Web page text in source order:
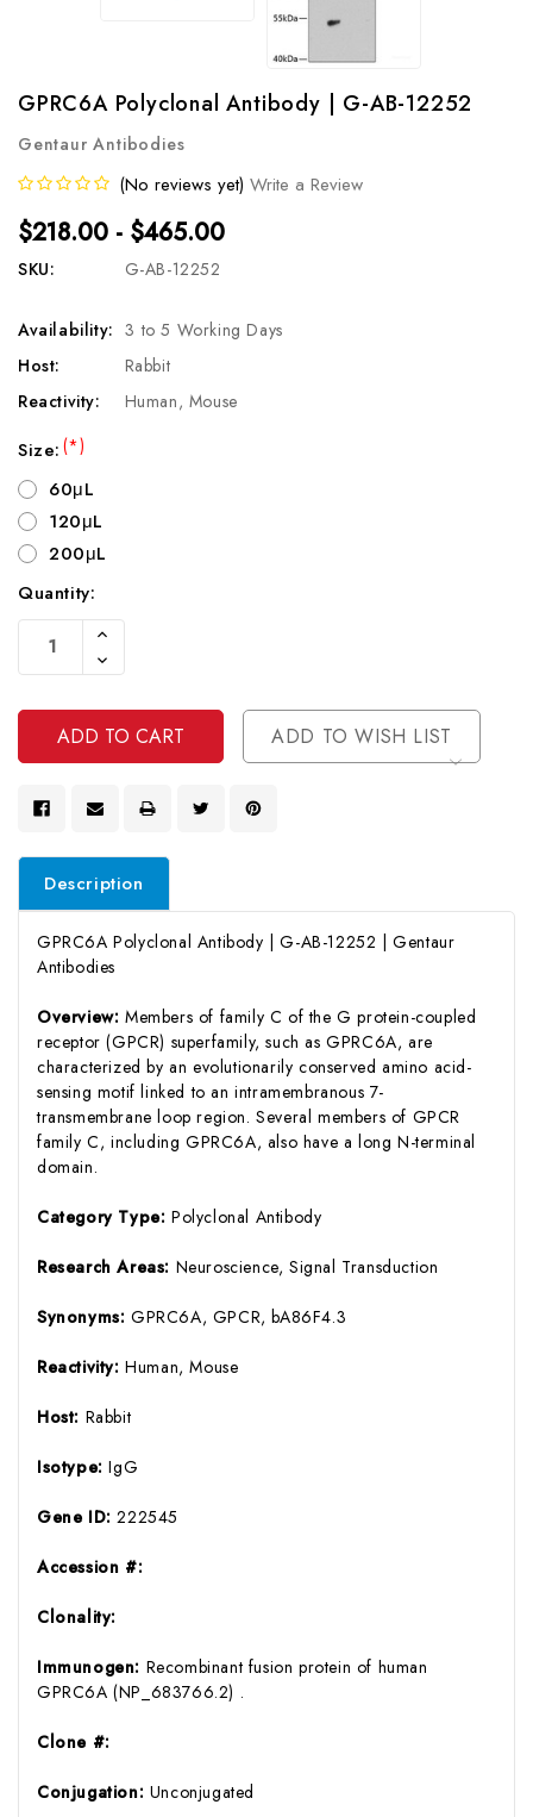
GPRC6A Polyclonal Antibody | G-AB-12252
Gentaur Antibodies
(No reviews yet) Write a Review
$218.00 - $465.00
SKU: G-AB-12252
Availability: 3 to 5 Working Days
Host:
Rabbit
Reactivity:
Human, Mouse
Size:(*)
60μL
120μL
200μL
Current
Stock:
Quantity:
Increase
Of
Undefined
Decrease
Quantity
Undefined
ADD TO WISH LIST
Description
GPRC6A Polyclonal Antibody | G-AB-12252 | Gentaur
Antibodies
Overview: Members of family C of the G protein-coupled
receptor (GPCR) superfamily, such as GPRC6A, are
characterized by an evolutionarily conserved amino acid-
sensing motif linked to an intramembranous 7-
transmembrane loop region. Several members of GPCR
family C, including GPRC6A, also have a long N-terminal
domain.
Category Type: Polyclonal Antibody
Research Areas: Neuroscience, Signal Transduction
Synonyms: GPRC6A, GPCR, bA86F4.3
Reactivity:Human, Mouse
Host: Rabbit
Isotype:IgG
Gene ID:222545
Accession #:
Clonality:
Immunogen: Recombinant fusion protein of human
GPRC6A (NP_683766.2) .
Clone #:
Conjugation: Unconjugated